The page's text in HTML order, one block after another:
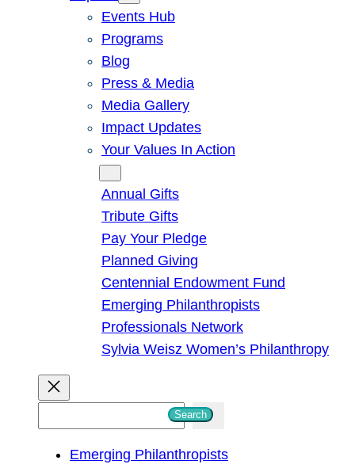
Events Hub
Programs
Blog
Press & Media
Media Gallery
Impact Updates
Your Values In Action
Annual Gifts
Tribute Gifts
Pay Your Pledge
Planned Giving
Centennial Endowment Fund
Emerging Philanthropists
Professionals Network
Sylvia Weisz Women’s Philanthropy
Search
Emerging Philanthropists